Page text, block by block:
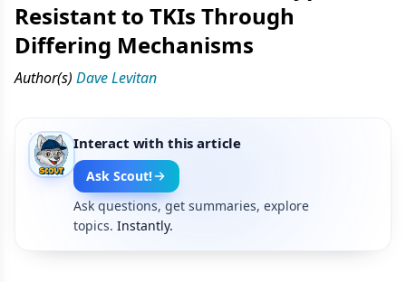
Resistant to TKIs Through
Differing Mechanisms
Author(s) Dave Levitan
Interact with this article
Ask Scout!
Ask questions, get summaries, explore
topics. Instantly.